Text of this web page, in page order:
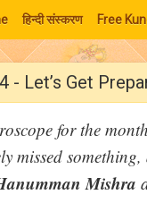
हिन्‍दी संस्‍करण Free
Signs
- Let’s Get
for the
missed
Mishra